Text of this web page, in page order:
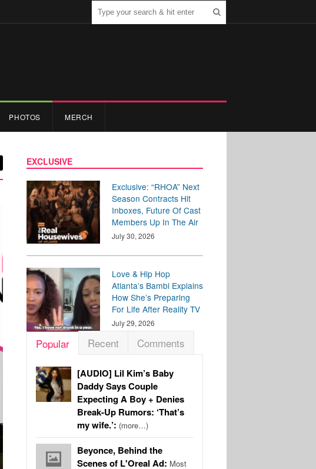
PHOTOS MERCH
EXCLUSIVE
Exclusive: “RHOA” Next
Season Contracts Hit
Inboxes, Future Of Cast
Members Up In The Air
July 30, 2026
Love & Hip Hop
Atlanta’s Bambi Explains
How She’s Preparing
For Life After Reality TV
July 29, 2026
Popular Recent Comments
[AUDIO] Lil Kim’s Baby
Daddy Says Couple
Expecting A Boy + Denies
Break-Up Rumors: ‘That’s
my wife.’: (more…)
Beyonce, Behind the
Scenes of L'Oreal Ad: Most